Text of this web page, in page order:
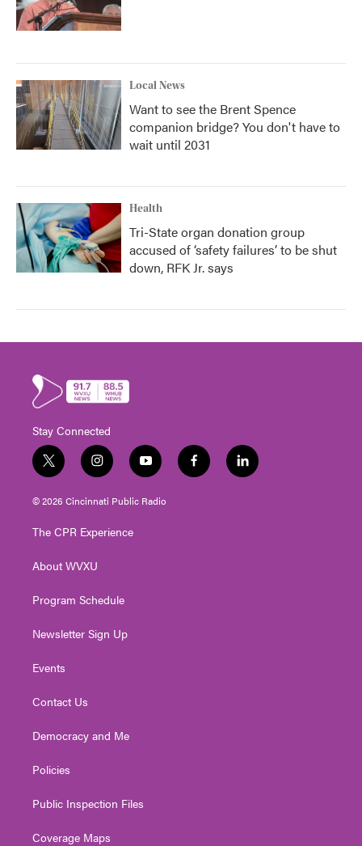
Local News
Want to see the Brent Spence
companion bridge? You don't have to
wait until 2031
Health
Tri-State organ donation group
accused of ‘safety failures’ to be shut
down, RFK Jr. says
Stay Connected
t
w
i
t
e
i
n
s
t
g
a
y
o
u
t
f
a
l
i
© 2026 Cincinnati Public Radio
The CPR Experience
About WVXU
Program Schedule
Newsletter Sign Up
Events
Contact Us
Democracy and Me
Policies
Public Inspection Files
Coverage Maps